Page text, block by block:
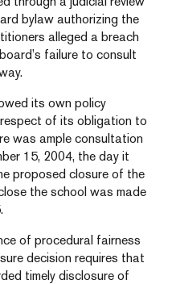
bylaw authorizing the
alleged a breach
failure to consult
its own policy
of its obligation to
was ample consultation
15, 2004, the day it
proposed closure of the
the school was made
of procedural fairness
decision requires that
timely disclosure of